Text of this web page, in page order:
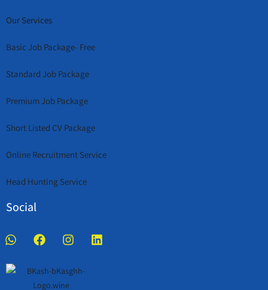
Our Services
Basic Job Package- Free
Standard Job Package
Premium Job Package
Short Listed CV Package
Online Recruitment Service
Head Hunting Service
Social